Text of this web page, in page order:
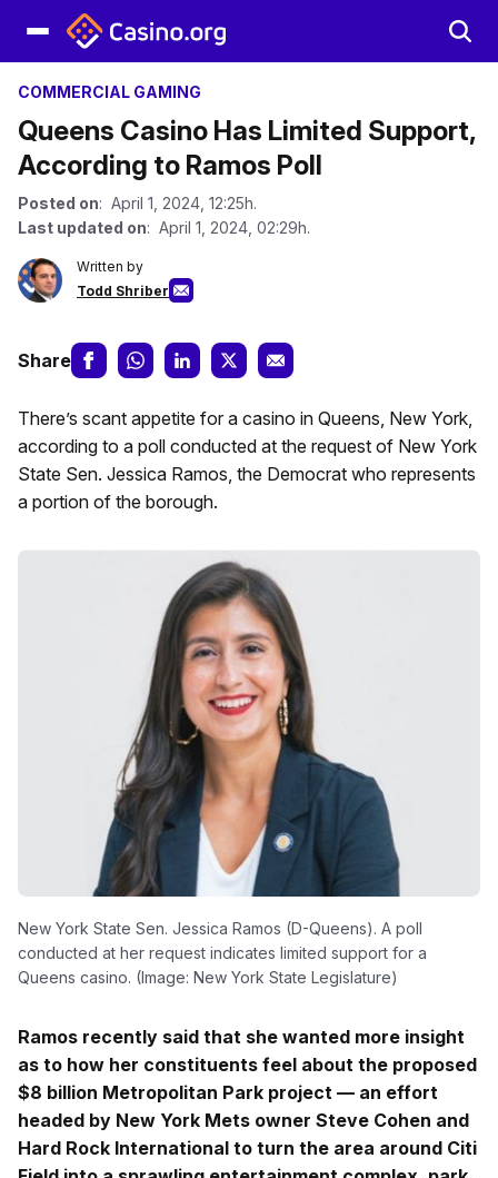
COMMERCIAL GAMING
Queens Casino Has Limited Support,
According to Ramos Poll
Posted on: April 1, 2024, 12:25h.
Last updated on: April 1, 2024, 02:29h.
Written by
Todd Shriber
Share
There’s scant appetite for a casino in Queens, New York,
according to a poll conducted at the request of New York
State Sen. Jessica Ramos, the Democrat who represents
a portion of the borough.
New York State Sen. Jessica Ramos (D-Queens). A poll
conducted at her request indicates limited support for a
Queens casino. (Image: New York State Legislature)
Ramos recently said that she wanted more insight
as to how her constituents feel about the proposed
$8 billion Metropolitan Park project — an effort
headed by New York Mets owner Steve Cohen and
Hard Rock International to turn the area around Citi